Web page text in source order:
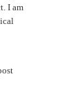
I am